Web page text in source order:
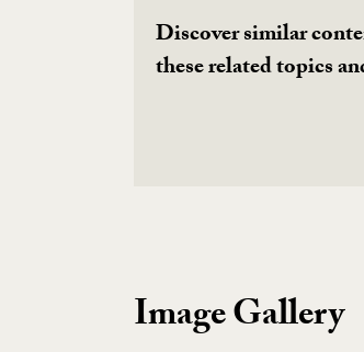
Discover similar
these related topics
Image Gallery
Image Gallery